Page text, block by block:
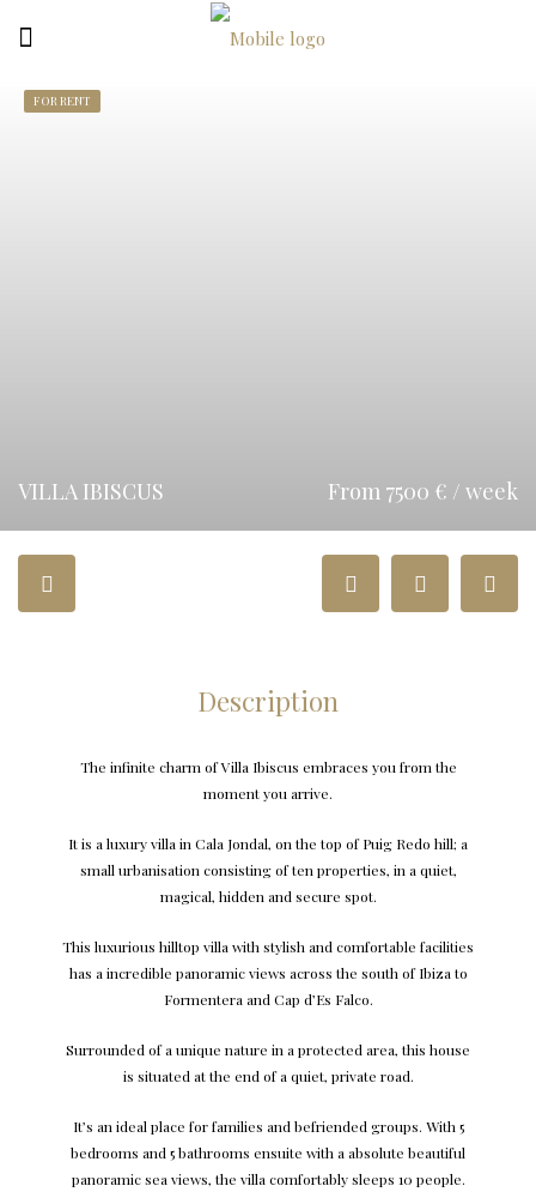
FOR RENT
VILLA IBISCUS From 7500 € / week
Description
The infinite charm of Villa Ibiscus embraces you from the
moment you arrive.
It is a luxury villa in Cala Jondal, on the top of Puig Redo hill; a
small urbanisation consisting of ten properties, in a quiet,
magical, hidden and secure spot.
This luxurious hilltop villa with stylish and comfortable facilities
has a incredible panoramic views across the south of Ibiza to
Formentera and Cap d’Es Falco.
Surrounded of a unique nature in a protected area, this house
is situated at the end of a quiet, private road.
It’s an ideal place for families and befriended groups. With 5
bedrooms and 5 bathrooms ensuite with a absolute beautiful
panoramic sea views, the villa comfortably sleeps 10 people.